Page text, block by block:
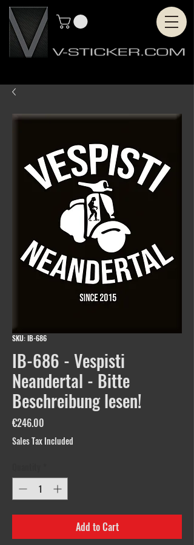
SKU: IB-686
IB-686 - Vespisti
Neandertal - Bitte
Beschreibung lesen!
€246.00
Sales Tax Included
Add to Cart